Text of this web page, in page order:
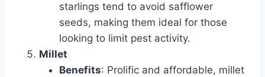
starlings tend to avoid safflower
seeds, making them ideal for those
looking to limit pest activity.
Millet
Benefits: Prolific and affordable, millet